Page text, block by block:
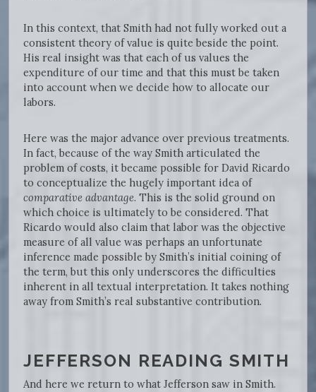
In this context, that Smith had not fully worked out a
consistent theory of value is quite beside the point.
His real insight was that each of us values the
expenditure of our time and that this must be taken
into account when we decide how to allocate our
labors.
Here was the major advance over previous treatments.
In fact, because of the way Smith articulated the
problem of costs, it became possible for David Ricardo
to conceptualize the hugely important idea of
comparative advantage. This is the solid ground on
which choice is ultimately to be considered. That
Ricardo would also claim that labor was the objective
measure of all value was perhaps an unfortunate
inference made possible by Smith’s initial coining of
the term, but this only underscores the difficulties
inherent in all textual interpretation. It takes nothing
away from Smith’s real substantive contribution.
JEFFERSON READING SMITH
And here we return to what Jefferson saw in Smith.